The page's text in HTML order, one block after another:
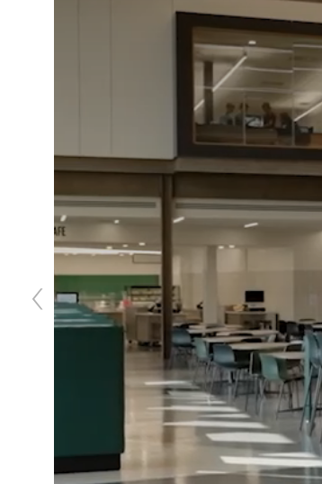
Previous
slide